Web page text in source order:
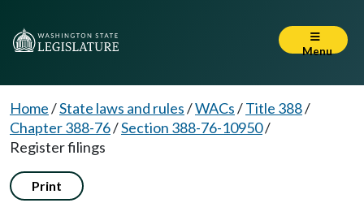
Menu
Home/State laws and rules/WACs/Title 388/
Chapter 388-76/Section 388-76-10950/
Register filings
Print